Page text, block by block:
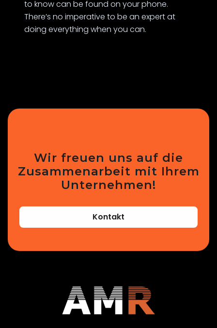
to know can be found on your phone.
There’s no imperative to be an expert at
doing everything when you can.
Wir freuen uns auf die
Zusammenarbeit mit Ihrem
Unternehmen!
Kontakt